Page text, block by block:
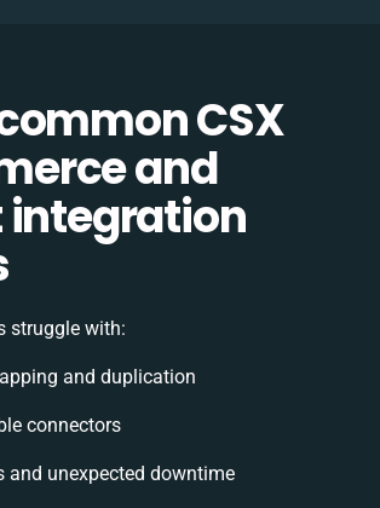
CSX
and
integration
struggle with:
and duplication
connectors
and unexpected downtime